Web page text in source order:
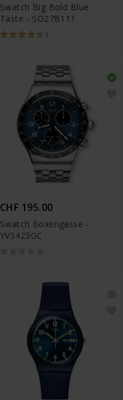
Swatch Big Bold Blue
Taste - SO27B111
1
CHF 195.00
Swatch Boxengasse -
YVS423GC